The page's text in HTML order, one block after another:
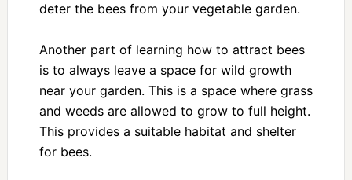
deter the bees from your vegetable garden.
Another part of learning how to attract bees
is to always leave a space for wild growth
near your garden. This is a space where grass
and weeds are allowed to grow to full height.
This provides a suitable habitat and shelter
for bees.